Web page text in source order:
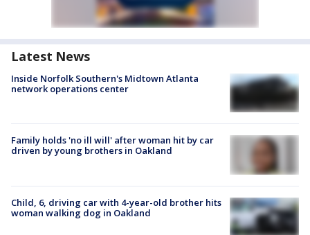
Latest News
Inside Norfolk Southern's Midtown Atlanta
network operations center
Family holds 'no ill will' after woman hit by car
driven by young brothers in Oakland
Child, 6, driving car with 4-year-old brother hits
woman walking dog in Oakland